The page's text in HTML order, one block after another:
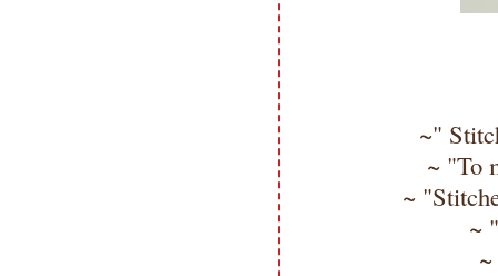
~"
~ "To
~
~